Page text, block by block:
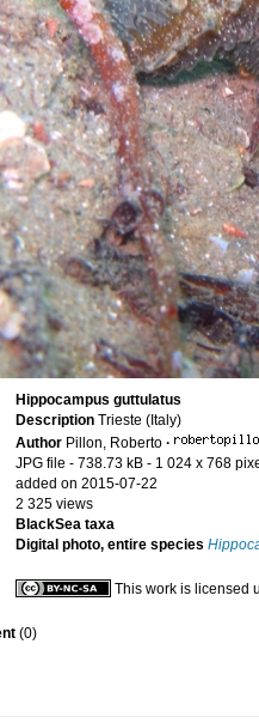
Hippocampus guttulatus
Description Trieste (Italy)
Author Pillon, Roberto ·
JPG file - 738.73 kB - 1 024 x 768
added on 2015-07-22
2 325 views
BlackSea taxa
Digital photo, entire species
This work is licensed
(0)